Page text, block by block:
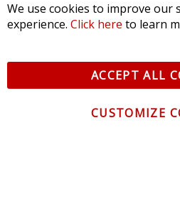
We use cookies to improve our
experience. Click here to learn
ACCEPT ALL
CUSTOMIZE